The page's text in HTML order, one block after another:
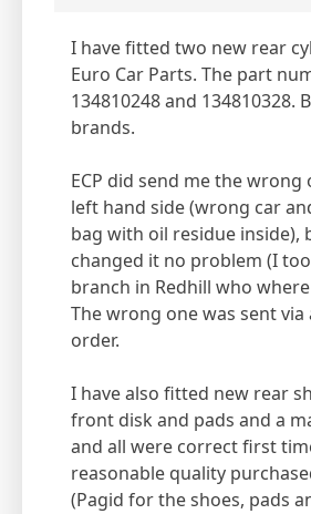
I have fitted two new rear
Euro Car Parts. The part
134810248 and 134810328.
brands.
ECP did send me the
left hand side (wrong car
bag with oil residue inside),
changed it no problem (I
branch in Redhill who
The wrong one was sent via
order.
I have also fitted new rear
front disk and pads and a
and all were correct first
reasonable quality
(Pagid for the shoes, pads